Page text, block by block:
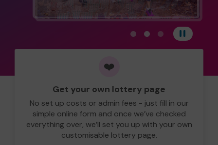
View carousel image 1
View carousel image
View carousel
Pause
❤️
Get your own lottery page
No set up costs or admin fees - just fill in our
simple online form and once we’ve checked
everything over, we’ll set you up with your own
customisable lottery page.